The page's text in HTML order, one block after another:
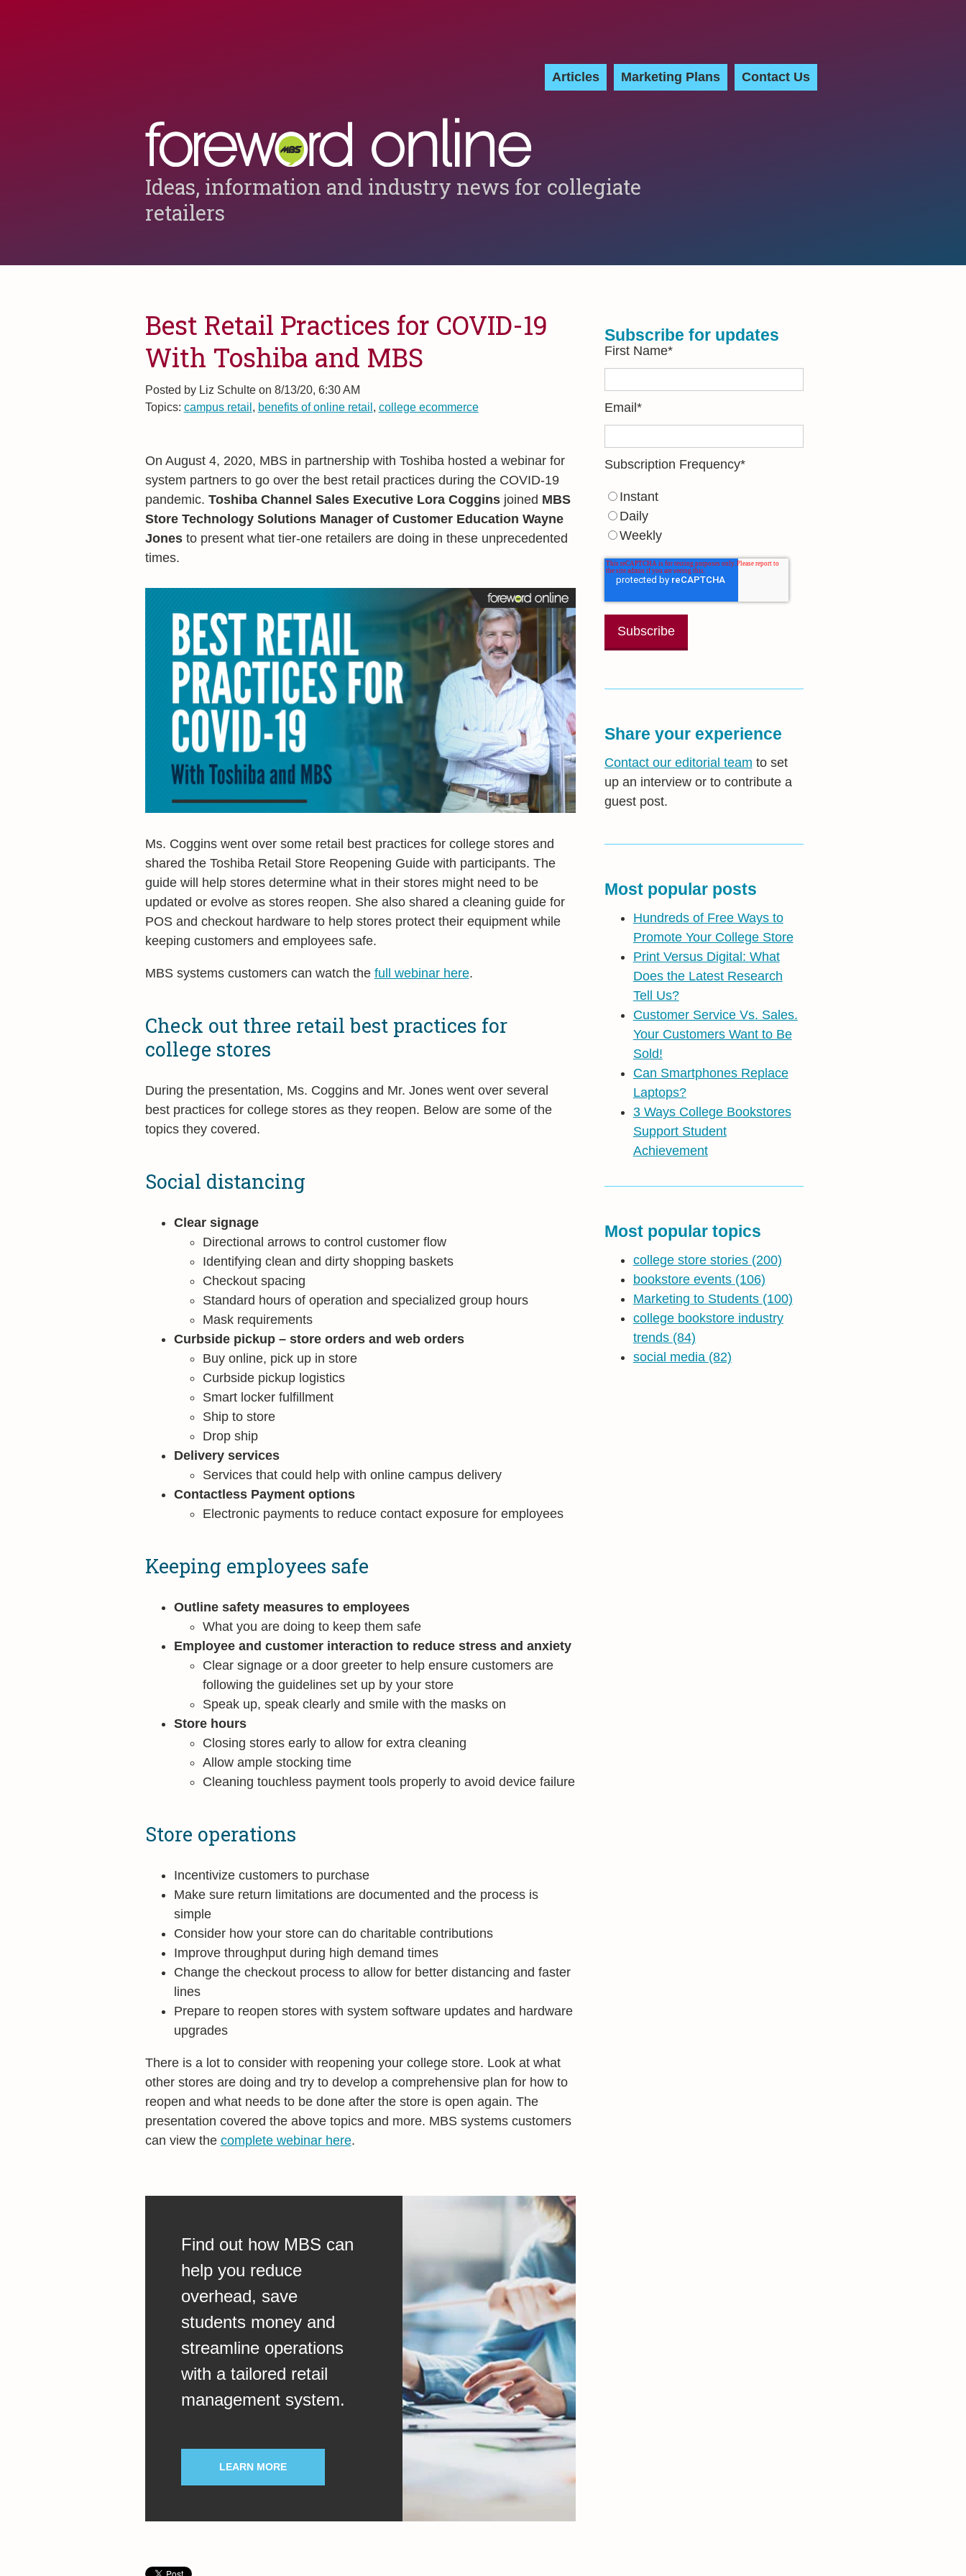
Articles Marketing Plans Contact Us
Ideas, information and industry news for collegiate
retailers
Best Retail Practices for COVID-19
With Toshiba and MBS
Posted byLiz Schulte on 8/13/20, 6:30 AM
Topics: campus retail, benefits of online retail, college ecommerce
On August 4, 2020, MBS in partnership with Toshiba hosted a webinar for
system partners to go over the best retail practices during the COVID-19
pandemic. Toshiba Channel Sales Executive Lora Cogginsjoined MBS
Store Technology Solutions Manager of Customer Education Wayne
Jonesto present what tier-one retailers are doing in these unprecedented
times.
Ms. Coggins went over some retail best practices for college stores and
shared the Toshiba Retail Store Reopening Guide with participants. The
guide will help stores determine what in their stores might need to be
updated or evolve as stores reopen. She also shared a cleaning guide for
POS and checkout hardware to help stores protect their equipment while
keeping customers and employees safe.
MBS systems customers can watch the full webinar here.
Check out three retail best practices for
college stores
During the presentation, Ms. Coggins and Mr. Jones went over several
best practices for college stores as they reopen. Below are some of the
topics they covered.
Social distancing
Clear signage
Directional arrows to control customer flow
Identifying clean and dirty shopping baskets
Checkout spacing
Standard hours of operation and specialized group hours
Mask requirements
Curbside pickup – store orders and web orders
Buy online, pick up in store
Curbside pickup logistics
Smart locker fulfillment
Ship to store
Drop ship
Delivery services
Services that could help with online campus delivery
Contactless Payment options
Electronic payments to reduce contact exposure for employees
Keeping employees safe
Outline safety measures to employees
What you are doing to keep them safe
Employee and customer interaction to reduce stress and anxiety
Clear signage or a door greeter to help ensure customers are
following the guidelines set up by your store
Speak up, speak clearly and smile with the masks on
Store hours
Closing stores early to allow for extra cleaning
Allow ample stocking time
Cleaning touchless payment tools properly to avoid device failure
Store operations
Incentivize customers to purchase
Make sure return limitations are documented and the process is
simple
Consider how your store can do charitable contributions
Improve throughput during high demand times
Change the checkout process to allow for better distancing and faster
lines
Prepare to reopen stores with system software updates and hardware
upgrades
There is a lot to consider with reopening your college store. Look at what
other stores are doing and try to develop a comprehensive plan for how to
reopen and what needs to be done after the store is open again. The
presentation covered the above topics and more. MBS systems customers
can view the complete webinar here.
Find out how MBS can
help you reduce
overhead, save
students money and
streamline operations
with a tailored retail
management system.
LEARN MORE
Subscribe for updates
First Name*
Email *
Subscription Frequency*
Instant
Daily
Weekly
Share your experience
Contact our editorial team to set
up an interview or to contribute a
guest post.
Most popular posts
Hundreds of Free Ways to
Promote Your College Store
Print Versus Digital: What
Does the Latest Research
Tell Us?
Customer Service Vs. Sales.
Your Customers Want to Be
Sold!
Can Smartphones Replace
Laptops?
3 Ways College Bookstores
Support Student
Achievement
Most popular topics
college store stories (200)
bookstore events (106)
Marketing to Students (100)
college bookstore industry
trends (84)
social media (82)